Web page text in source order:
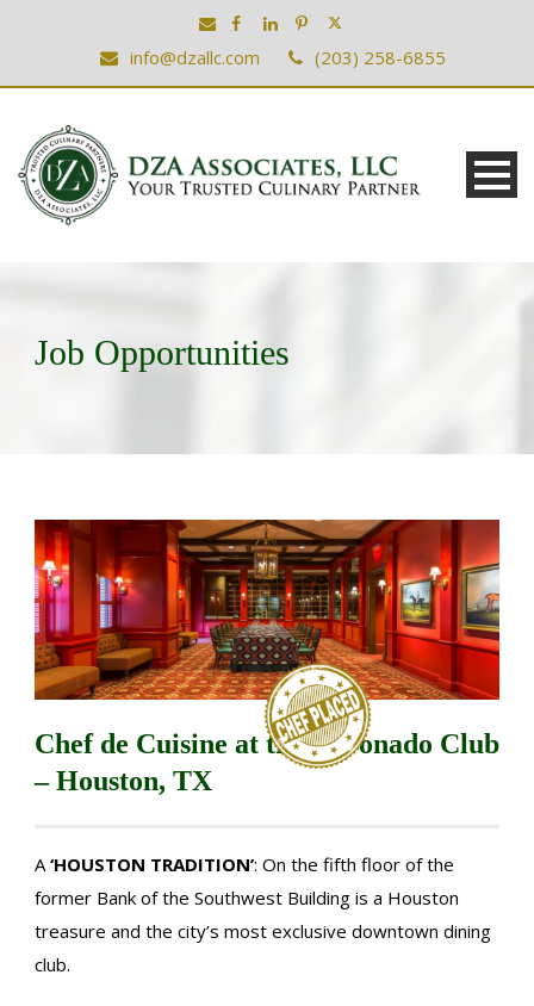
info@dzallc.com (203) 258-6855
Job Opportunities
Chef de Cuisine at the Coronado Club
– Houston, TX
A‘HOUSTON TRADITION’: On the fifth floor of the
former Bank of the Southwest Building is a Houston
treasure and the city’s most exclusive downtown dining
club.